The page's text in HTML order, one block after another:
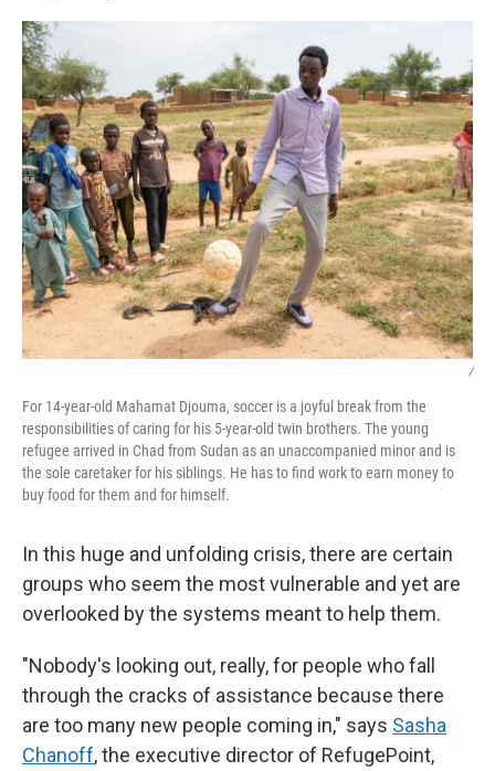
/
For 14-year-old Mahamat Djouma, soccer is a joyful break from the
responsibilities of caring for his 5-year-old twin brothers. The young
refugee arrived in Chad from Sudan as an unaccompanied minor and is
the sole caretaker for his siblings. He has to find work to earn money to
buy food for them and for himself.
In this huge and unfolding crisis, there are certain
groups who seem the most vulnerable and yet are
overlooked by the systems meant to help them.
"Nobody's looking out, really, for people who fall
through the cracks of assistance because there
are too many new people coming in," says Sasha
Chanoff, the executive director of RefugePoint,